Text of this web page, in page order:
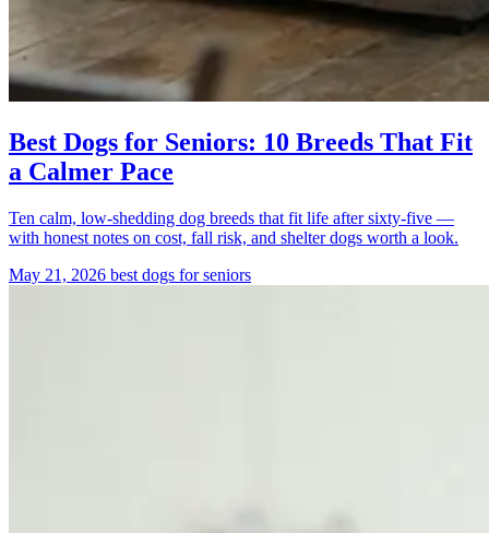
Best Dogs for Seniors: 10 Breeds That Fit
a Calmer Pace
Ten calm, low-shedding dog breeds that fit life after sixty-five —
with honest notes on cost, fall risk, and shelter dogs worth a look.
May 21, 2026 best dogs for seniors